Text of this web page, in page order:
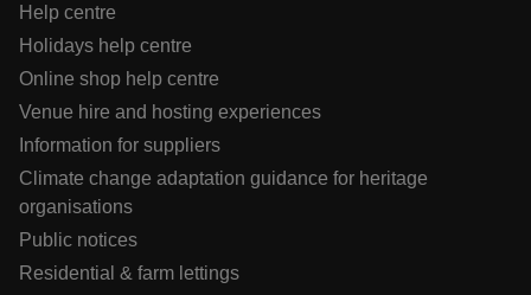
Help centre
Holidays help centre
Online shop help centre
Venue hire and hosting experiences
Information for suppliers
Climate change adaptation guidance for heritage
organisations
Public notices
Residential & farm lettings